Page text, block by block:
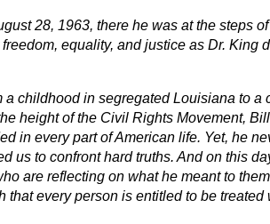
28, 1963, there he was at the steps
equality, and justice as Dr. King
childhood in segregated Louisiana to a
height of the Civil Rights Movement,
in every part of American life. Yet, he
us to confront hard truths. And on this
are reflecting on what he meant to
that every person is entitled to be treated